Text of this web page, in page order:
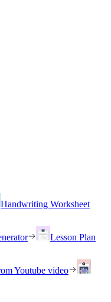
Handwriting Worksheet
Lesson Plan
Youtube video